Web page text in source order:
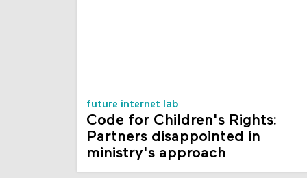
future internet lab
Code for Children's Rights:
Partners disappointed in
ministry's approach